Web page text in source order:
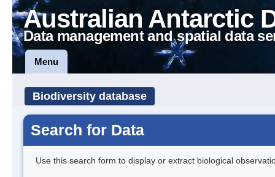
Australian Antarctic
Data management and spatial data
Menu
Biodiversity database
Search for Data
Use this search form to display or extract biological